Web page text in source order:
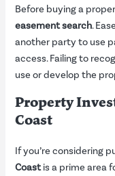
Before buying a
easement search.
another party to use
access. Failing to
use or develop the
Property
Coast
If you’re considering
Coastis a prime area